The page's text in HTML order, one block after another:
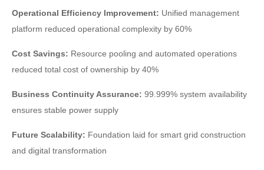
Operational Efficiency Improvement: Unified management
platform reduced operational complexity by 60%
Cost Savings: Resource pooling and automated operations
reduced total cost of ownership by 40%
Business Continuity Assurance: 99.999% system availability
ensures stable power supply
Future Scalability: Foundation laid for smart grid construction
and digital transformation